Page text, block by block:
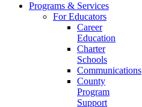
Programs & Services
For Educators
Career
Education
Charter
Schools
Communications
County
Program
Support